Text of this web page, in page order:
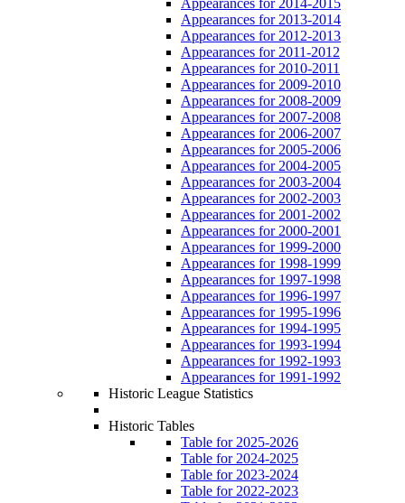
Appearances for 2013-2014
Appearances for 2012-2013
Appearances for 2011-2012
Appearances for 2010-2011
Appearances for 2009-2010
Appearances for 2008-2009
Appearances for 2007-2008
Appearances for 2006-2007
Appearances for 2005-2006
Appearances for 2004-2005
Appearances for 2003-2004
Appearances for 2002-2003
Appearances for 2001-2002
Appearances for 2000-2001
Appearances for 1999-2000
Appearances for 1998-1999
Appearances for 1997-1998
Appearances for 1996-1997
Appearances for 1995-1996
Appearances for 1994-1995
Appearances for 1993-1994
Appearances for 1992-1993
Appearances for 1991-1992
Historic League Statistics
Historic Tables
Table for 2025-2026
Table for 2024-2025
Table for 2023-2024
Table for 2022-2023